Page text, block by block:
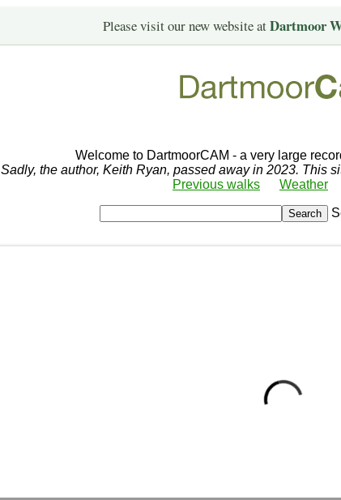
Please visit our new website atDartmoor
Welcome to DartmoorCAM - a very large
Sadly, the author, Keith Ryan, passed away in 2023. This
Previous walks
Weather